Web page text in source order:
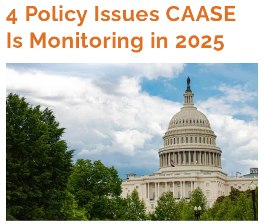
4 Policy Issues CAASE
Is Monitoring in 2025